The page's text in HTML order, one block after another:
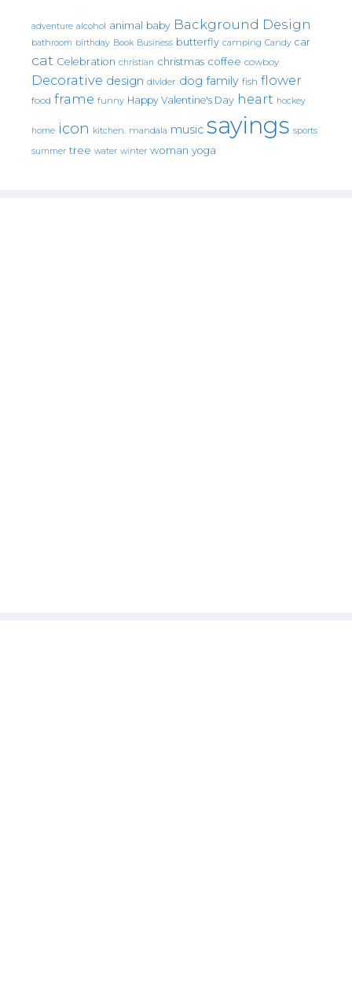
adventure alcohol animal baby Background Design
bathroom birthday Book Business butterfly camping Candy car
cat Celebration christian christmas coffee cowboy
Decorative design divider dog family fish flower
food frame funny Happy Valentine's Day heart hockey
home icon kitchen. mandala music sayings sports
summer tree water winter woman yoga